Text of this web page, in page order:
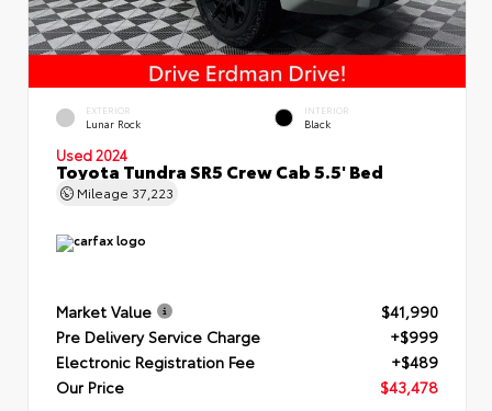
EXTERIOR
Lunar Rock
INTERIOR
Black
Used 2024
Toyota Tundra SR5 Crew Cab 5.5' Bed
Mileage 37,223
Market Value
$41,990
Pre Delivery Service Charge
+$999
Electronic Registration Fee
+$489
Our Price
$43,478